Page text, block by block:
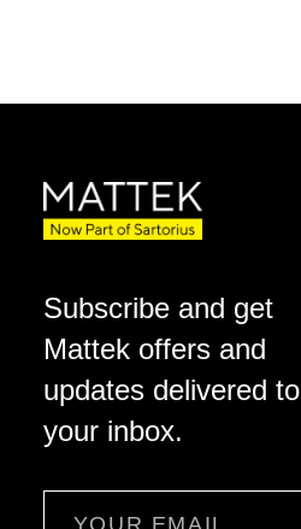
Subscribe and get
Mattek offers and
updates delivered to
your inbox.